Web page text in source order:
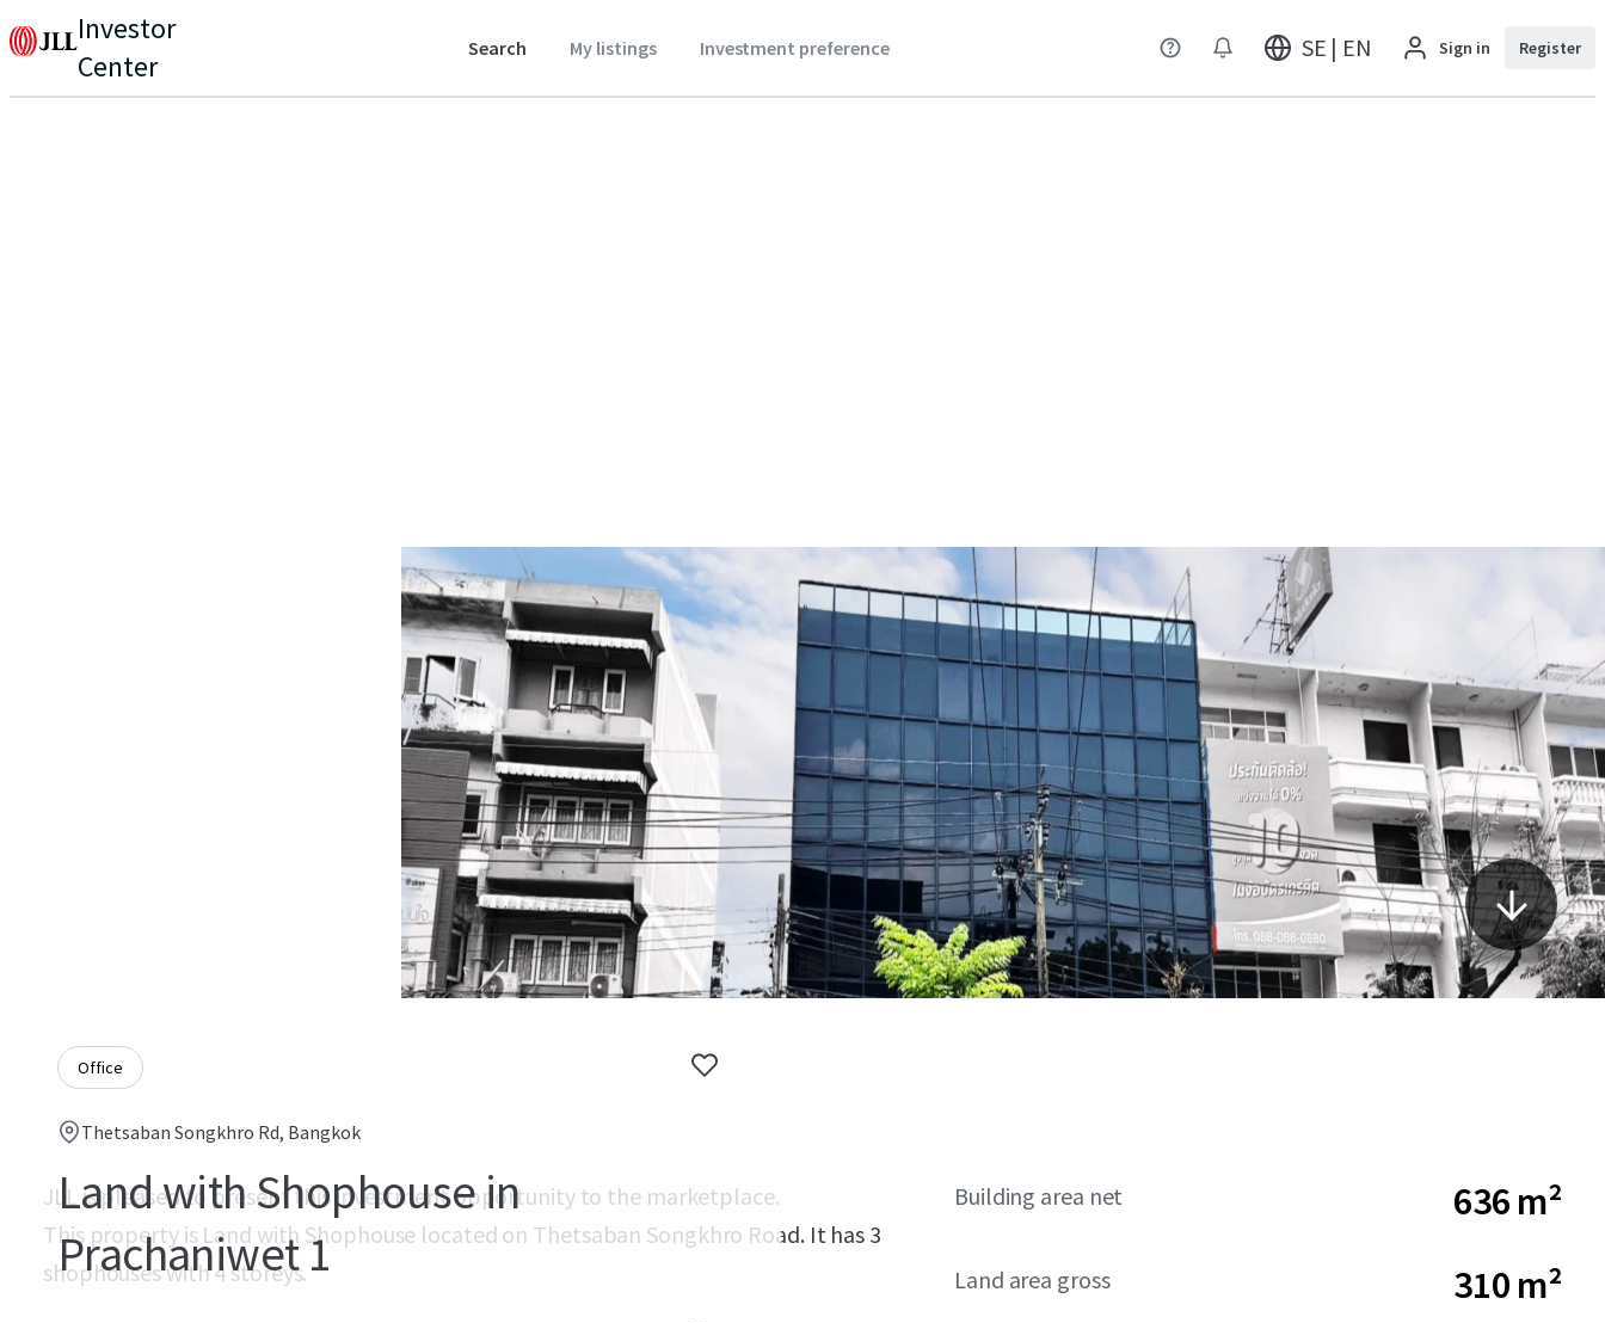
Investor
Center
Search My listings Investment preference SE | EN Sign in Register
Office
Thetsaban Songkhro Rd, Bangkok
Land with Shophouse in
Prachaniwet 1
JLL is pleased to present this investment opportunity to the marketplace.
This property is Land with Shophouse located on Thetsaban Songkhro Road. It has 3
shophouses with 4 storeys.
Building area net 636 m²
Land area gross 310 m²